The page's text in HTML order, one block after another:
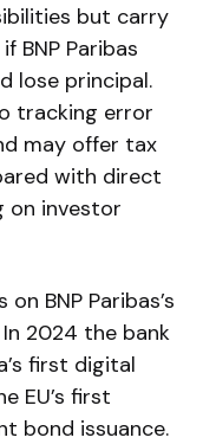
but carry
BNP Paribas
lose principal.
tracking error
may offer tax
with direct
on investor
BNP Paribas’s
2024 the bank
first digital
EU’s first
bond issuance.